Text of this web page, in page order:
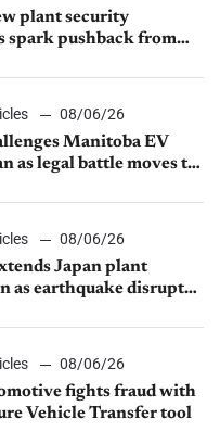
plant security
spark pushback from
08/06/26
Manitoba EV
as legal battle moves to
08/06/26
Japan plant
as earthquake disrupts
08/06/26
fights fraud with
Vehicle Transfer tool